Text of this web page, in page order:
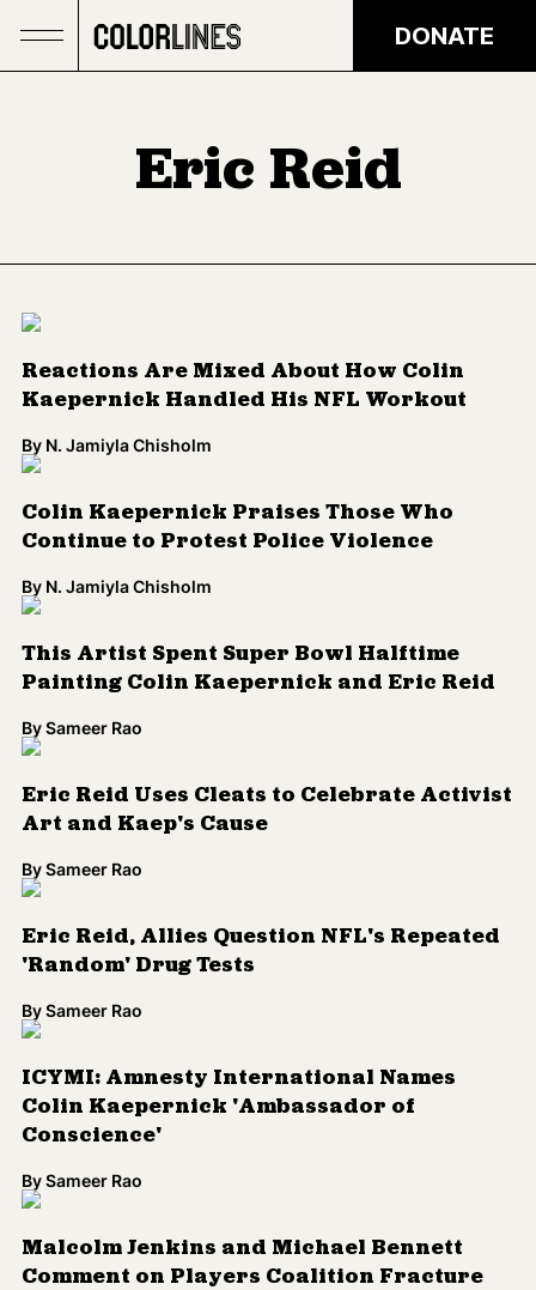
DONATE
Eric Reid
Reactions Are Mixed About How Colin
Kaepernick Handled His NFL Workout
By N. Jamiyla Chisholm
Colin Kaepernick Praises Those Who
Continue to Protest Police Violence
By N. Jamiyla Chisholm
This Artist Spent Super Bowl Halftime
Painting Colin Kaepernick and Eric Reid
BySameer Rao
Eric Reid Uses Cleats to Celebrate Activist
Art and Kaep's Cause
BySameer Rao
Eric Reid, Allies Question NFL's Repeated
'Random' Drug Tests
BySameer Rao
ICYMI: Amnesty International Names
Colin Kaepernick 'Ambassador of
Conscience'
BySameer Rao
Malcolm Jenkins and Michael Bennett
Comment on Players Coalition Fracture